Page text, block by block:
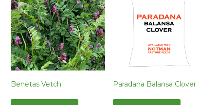
Benetas Vetch Paradana Balansa Clover